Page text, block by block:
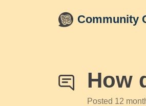
Community
How
Posted 12